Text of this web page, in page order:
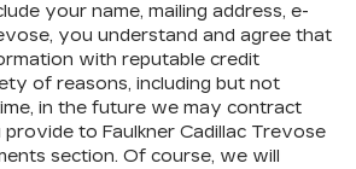
your name, mailing address, e-
you understand and agree that
with reputable credit
of reasons, including but not
in the future we may contract
to Faulkner Cadillac Trevose
section. Of course, we will